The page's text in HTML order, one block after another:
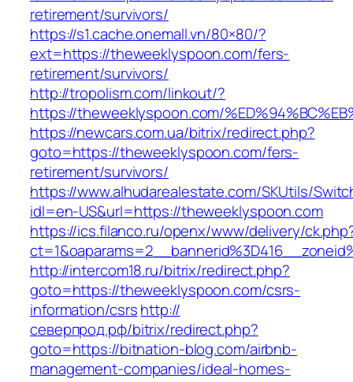
retirement/survivors/
https://s1.cache.onemall.vn/80×80/?
ext=https://theweeklyspoon.com/fers-
retirement/survivors/
http://tropolism.com/linkout/?
https://theweeklyspoon.com/
https://newcars.com.ua/bitrix/redirect.php?
goto=https://theweeklyspoon.com/fers-
retirement/survivors/
https://www.alhudarealestate.com/SKUtils/
idl=en-US&url=https://theweeklyspoon.com
https://ics.filanco.ru/openx/www/delivery/
http://intercom18.ru/bitrix/redirect.php?
goto=https://theweeklyspoon.com/csrs-
information/csrshttp://
северпрод.рф/bitrix/redirect.php?
goto=https://bitnation-blog.com/airbnb-
management-companies/ideal-homes-